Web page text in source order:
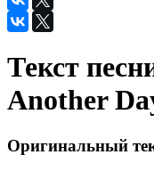
Текст
Another
Оригинальный